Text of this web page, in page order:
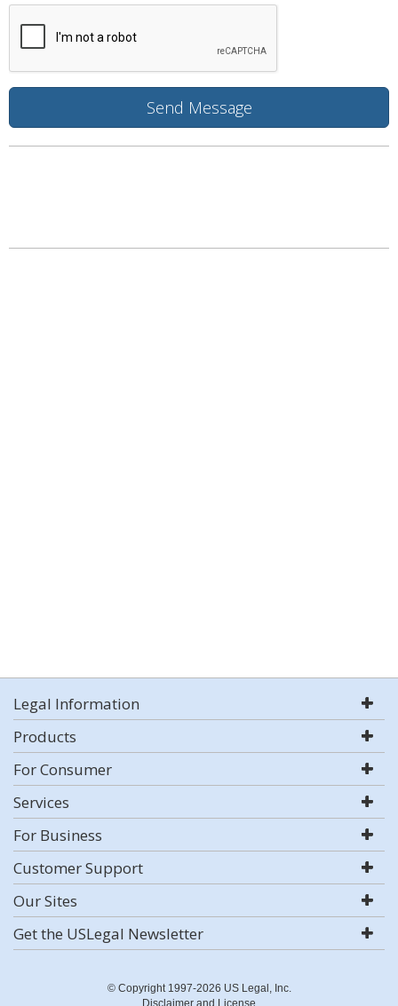
Legal Information
Products
For Consumer
Services
For Business
Customer Support
Our Sites
Get the USLegal Newsletter
© Copyright 1997-2026 US Legal, Inc.
Disclaimer and License